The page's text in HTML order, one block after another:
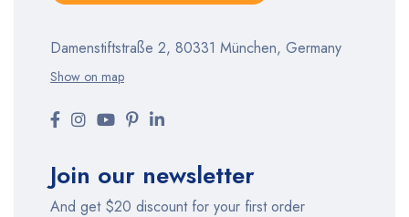
Damenstiftstraße 2, 80331 München, Germany
Show on map
Join our newsletter
And get $20 discount for your first order